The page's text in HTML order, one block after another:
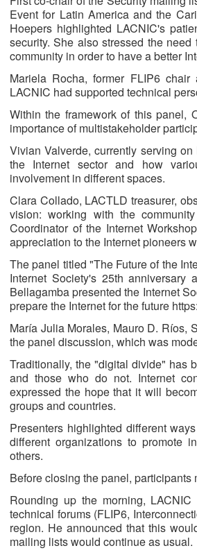
Event for Latin America and the
Hoepers highlighted LACNIC's
security. She also stressed the
community in order to have a better
Mariela Rocha, former FLIP6
LACNIC had supported technical
Within the framework of this panel,
importance of multistakeholder
Vivian Valverde, currently serving
the Internet sector and how
involvement in different spaces.
Clara Collado, LACTLD treasurer,
vision: working with the
Coordinator of the Internet
appreciation to the Internet pioneers
The panel titled "The Future of the
Internet Society's 25th anniversary
Bellagamba presented the Internet
prepare the Internet for the future
María Julia Morales, Mauro D. Ríos,
the panel discussion, which was
Traditionally, the "digital divide" has
and those who do not. Internet
expressed the hope that it will
groups and countries.
Presenters highlighted different
different organizations to promote
others.
Before closing the panel,
Rounding up the morning,
technical forums (FLIP6,
region. He announced that this
mailing lists would continue as usual.